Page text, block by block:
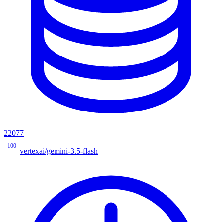
22077
100
vertexai/gemini-3.5-flash